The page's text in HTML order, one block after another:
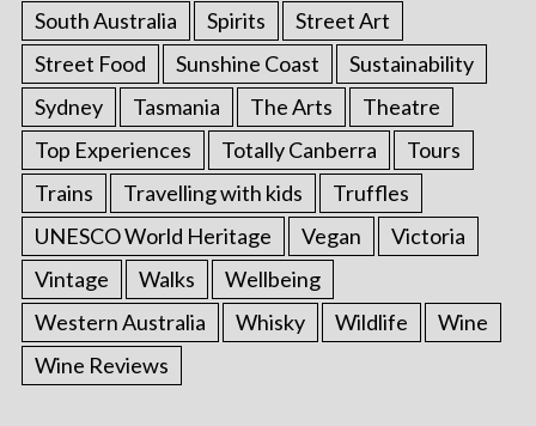
South Australia
Spirits
Street Art
Street Food
Sunshine Coast
Sustainability
Sydney
Tasmania The Arts
Theatre
Top Experiences
Totally Canberra
Tours
Trains
Travelling with kids
Truffles
UNESCO World Heritage
Vegan
Victoria
Vintage
Walks
Wellbeing
Western Australia
Whisky Wildlife
Wine
Wine Reviews